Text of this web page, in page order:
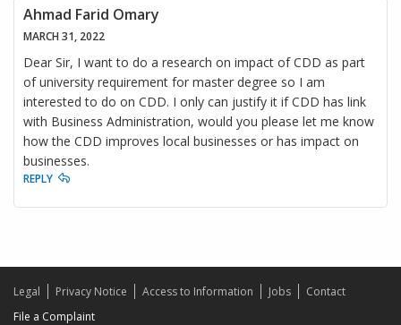
Ahmad Farid Omary
MARCH 31, 2022
Dear Sir, I want to do a research on impact of CDD as part
of university requirement for master degree so I am
interested to do on CDD. I only can justify it if CDD has link
with Business Administration, would you please let me know
how the CDD improves local businesses or has impact on
businesses.
REPLY
Legal Privacy Notice Access to Information Jobs
Contact
File a Complaint